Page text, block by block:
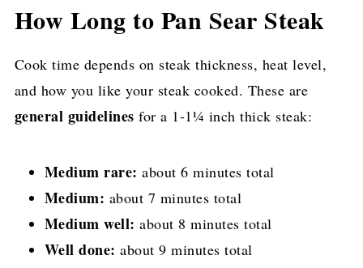
How Long to Pan Sear Steak
Cook time depends on steak thickness, heat level,
and how you like your steak cooked. These are
general guidelines for a 1-1¼ inch thick steak:
Medium rare: about 6 minutes total
Medium: about 7 minutes total
Medium well: about 8 minutes total
Well done: about 9 minutes total